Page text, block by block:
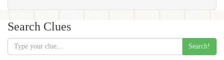
Search Clues
Search!